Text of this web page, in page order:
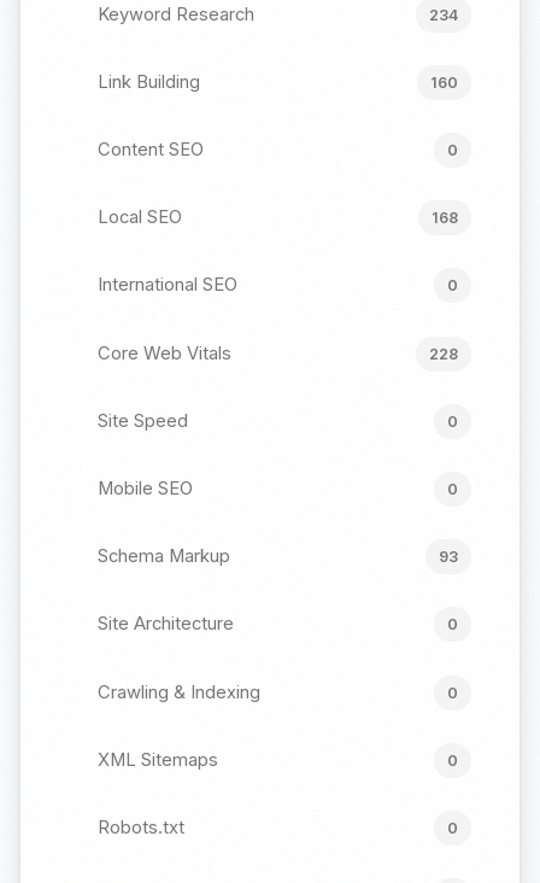
Keyword Research 234
Link Building 160
Content SEO 0
Local SEO 168
International SEO 0
Core Web Vitals 228
Site Speed 0
Mobile SEO 0
Schema Markup 93
Site Architecture 0
Crawling & Indexing 0
XML Sitemaps 0
Robots.txt 0